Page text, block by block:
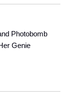
Photobomb
Genie